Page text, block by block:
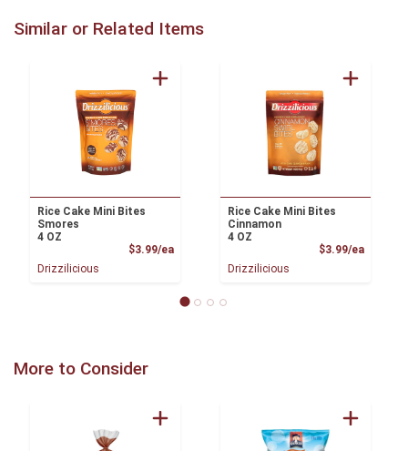
Similar or Related Items
Rice Cake Mini Bites
Smores
4 OZ
$3.99/eaProduct Price
Drizzilicious
Rice Cake Mini Bites
Cinnamon
4 OZ
$3.99/ea
Drizzilicious
More to Consider